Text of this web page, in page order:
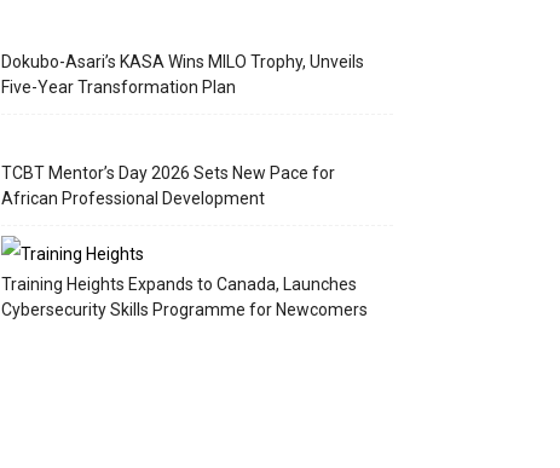
Dokubo-Asari’s KASA Wins MILO Trophy, Unveils
Five-Year Transformation Plan
TCBT Mentor’s Day 2026 Sets New Pace for
African Professional Development
Training Heights Expands to Canada, Launches
Cybersecurity Skills Programme for Newcomers